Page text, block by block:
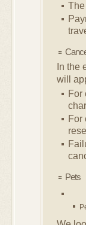
In the
will
For
For
Pets